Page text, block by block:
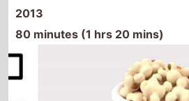
2013
80 minutes (1 hrs 20 mins)